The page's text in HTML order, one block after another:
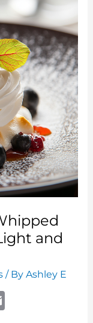
and
/ ByAshley E